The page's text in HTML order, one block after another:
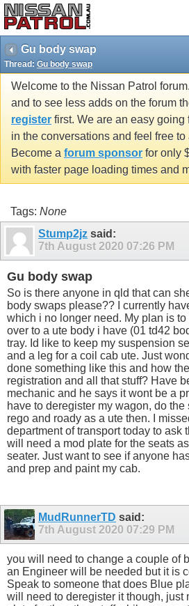
Gu body swap
Thread: Gu body swap
Welcome to the Nissan Patrol
and to see less adds on the forum
register first. We are an easy
in the conversations and feel free
Become a forum sponsor for only
with faster page loading times and
Tags: None
Stump2jz said:
7th August 2020 07:26 PM
Gu body swap
So is there anyone in qld that can
body swaps please?? I currently
which i no longer need. My plan is
over to a ute body i have (01 td42
tray. Id like to keep my suspension
and a leg for a coil cab ute. Just
done something like this and how
registration and all that stuff? Have
mechanic and he says it wont be a
have to deregister my wagon, do
rego and roady as a ute then. I
department of transport today to ask
will need a mod plate for the seats
seater. Just want to see if anyone
and prep and paint my cab.
MudRunnerTD said:
7th August 2020 07:29 PM
you will need to change a couple of
an Engineer will be needed but it is
Speak to someone that does Blue
will need to deregister it though, just